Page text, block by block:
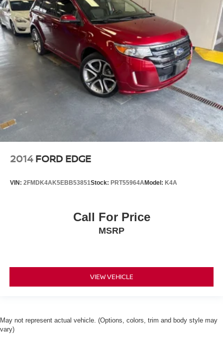
2014 FORD EDGE
VIN: 2FMDK4AK5EBB53851Stock: PRT55964AModel: K4A
Call For Price
MSRP
VIEW VEHICLE
May not represent actual vehicle. (Options, colors, trim and body style may
vary)